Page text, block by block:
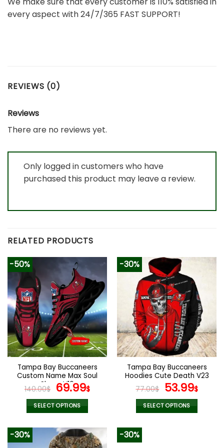
every aspect with 24/7/365 FAST SUPPORT!
REVIEWS (0)
Reviews
There are no reviews yet.
Only logged in customers who have
purchased this product may leave a review.
RELATED PRODUCTS
-50%
Tampa Bay Buccaneers
Custom Name Max Soul
Shoes V16
140.00$ Original
price
was:
69.99$Current
SELECT OPTIONS
product
has
-30%
Tampa Bay Buccaneers
Hoodies Cute Death V23
77.00$ Original
price
was:
53.99$
is:
SELECT OPTIONS
-30% -30%